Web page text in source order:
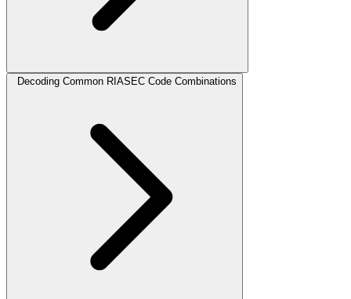
Decoding Common RIASEC Code Combinations